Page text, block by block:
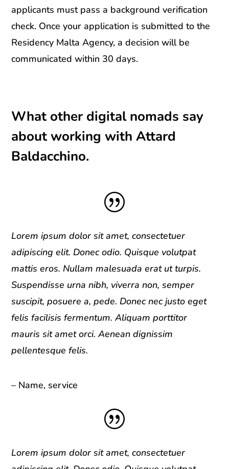
applicants must pass a background verification
check. Once your application is submitted to the
Residency Malta Agency, a decision will be
communicated within 30 days.
What other digital nomads say
about working with Attard
Baldacchino.
|
Lorem ipsum dolor sit amet, consectetuer
adipiscing elit. Donec odio. Quisque volutpat
mattis eros. Nullam malesuada erat ut turpis.
Suspendisse urna nibh, viverra non, semper
suscipit, posuere a, pede. Donec nec justo eget
felis facilisis fermentum. Aliquam porttitor
mauris sit amet orci. Aenean dignissim
pellentesque felis.
– Name, service
|
Lorem ipsum dolor sit amet, consectetuer